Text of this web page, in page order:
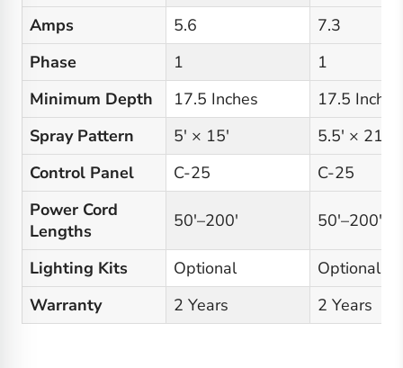
Amps
5.6
7.3
Phase
1
1
Minimum Depth
17.5 Inches
17.5 Inches
Spray Pattern
5′ × 15′
5.5′ × 21′
Control Panel
C-25
C-25
Power Cord
Lengths
50′–200′ 50′–200′
Lighting Kits Optional
Optional
Warranty
2 Years 2 Years